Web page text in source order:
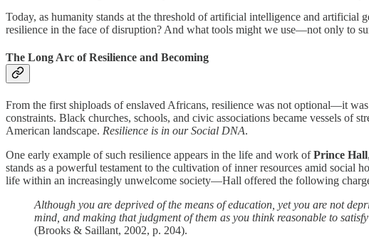
Today, as humanity stands at the threshold of artificial intelligence and
resilience in the face of disruption? And what tools might we use—not only to
The Long Arc of Resilience and Becoming
From the first shiploads of enslaved Africans, resilience was not optional—it
constraints. Black churches, schools, and civic associations became vessels of
American landscape. Resilience is in our Social DNA.
One early example of such resilience appears in the life and work ofPrince Hall
stands as a powerful testament to the cultivation of inner resources amid
life within an increasingly unwelcome society—Hall offered the following
Although you are deprived of the means of education, yet you are not
mind, and making that judgment of them as you think reasonable to
(Brooks & Saillant, 2002, p. 204).